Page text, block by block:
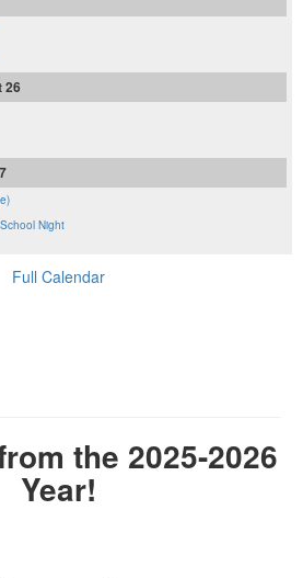
26
Night
Full Calendar
the 2025-2026
Year!